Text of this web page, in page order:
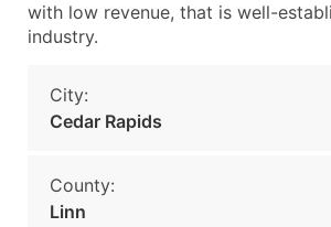
with low revenue, that is well-
industry.
City:
Cedar Rapids
County:
Linn